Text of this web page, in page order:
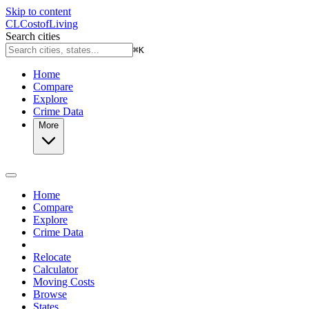
Skip to content
CLCostofLiving
Search cities
⌘K
Home
Compare
Explore
Crime Data
More
Home
Compare
Explore
Crime Data
Relocate
Calculator
Moving Costs
Browse
States